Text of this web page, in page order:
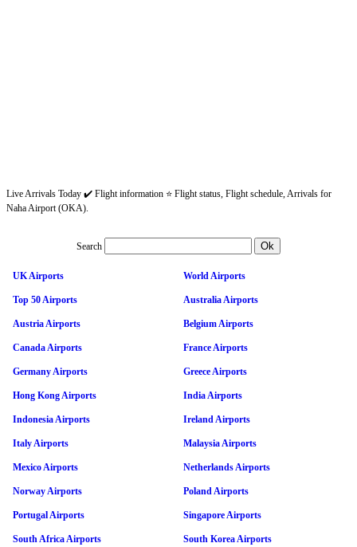
Live Arrivals Today ✔️ Flight information ⭐ Flight status, Flight schedule, Arrivals for
Naha Airport (OKA).
Search
UK Airports World Airports
Top 50 Airports Australia Airports
Austria Airports Belgium Airports
Canada Airports France Airports
Germany Airports Greece Airports
Hong Kong Airports India Airports
Indonesia Airports Ireland Airports
Italy Airports Malaysia Airports
Mexico Airports Netherlands Airports
Norway Airports Poland Airports
Portugal Airports Singapore Airports
South Africa Airports South Korea Airports